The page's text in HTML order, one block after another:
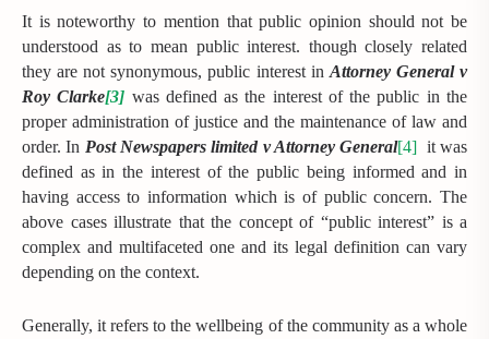
It is noteworthy to mention that public opinion should not be
understood as to mean public interest. though closely related
they are not synonymous, public interest in Attorney General v
Roy Clarke[3] was defined as the interest of the public in the
proper administration of justice and the maintenance of law and
order. In Post Newspapers limited v Attorney General[4] it was
defined as in the interest of the public being informed and in
having access to information which is of public concern. The
above cases illustrate that the concept of “public interest” is a
complex and multifaceted one and its legal definition can vary
depending on the context.
Generally, it refers to the wellbeing of the community as a whole